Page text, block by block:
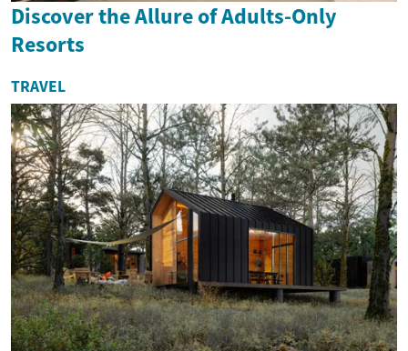
Discover the Allure of Adults-Only
Resorts
TRAVEL